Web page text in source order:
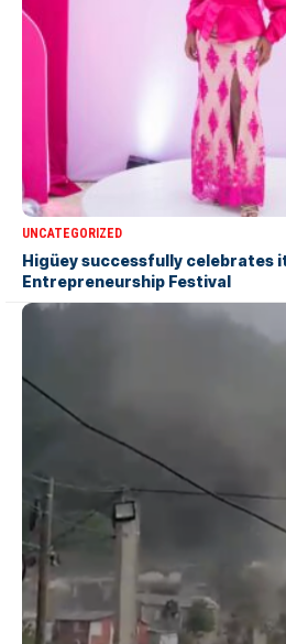
UNCATEGORIZED
Higüey successfully celebrates
Entrepreneurship Festival